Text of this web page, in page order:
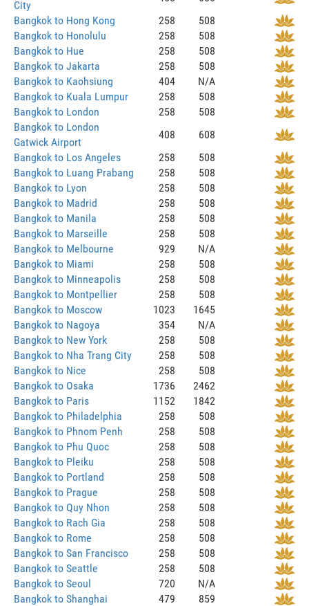
City
Bangkok to Hong Kong
258
508
Bangkok to Honolulu
258
508
Bangkok to Hue
258
508
Bangkok to Jakarta
258
508
Bangkok to Kaohsiung
404
N/A
Bangkok to Kuala Lumpur
258
508
Bangkok to London
258
508
Bangkok to London
Gatwick Airport
408
608
Bangkok to Los Angeles
258
508
Bangkok to Luang Prabang
258
508
Bangkok to Lyon
258
508
Bangkok to Madrid
258
508
Bangkok to Manila
258
508
Bangkok to Marseille
258
508
Bangkok to Melbourne
929
N/A
Bangkok to Miami
258
508
Bangkok to Minneapolis
258
508
Bangkok to Montpellier
258
508
Bangkok to Moscow
1023
1645
Bangkok to Nagoya
354
N/A
Bangkok to New York
258
508
Bangkok to Nha Trang City
258
508
Bangkok to Nice
258
508
Bangkok to Osaka
1736
2462
Bangkok to Paris
1152
1842
Bangkok to Philadelphia
258
508
Bangkok to Phnom Penh
258
508
Bangkok to Phu Quoc
258
508
Bangkok to Pleiku
258
508
Bangkok to Portland
258
508
Bangkok to Prague
258
508
Bangkok to Quy Nhon
258
508
Bangkok to Rach Gia
258
508
Bangkok to Rome
258
508
Bangkok to San Francisco
258
508
Bangkok to Seattle
258
508
Bangkok to Seoul
720
N/A
Bangkok to Shanghai
479
859